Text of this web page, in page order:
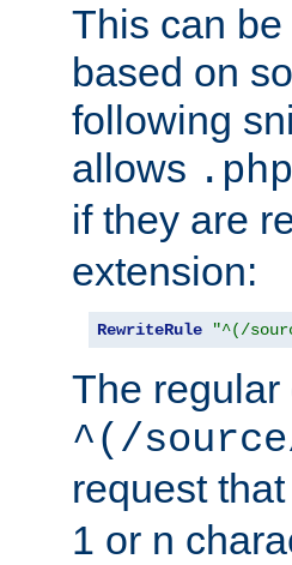
This can
based on
following
allows .php
if they are
extension:
RewriteRule "^(/
The
^(/
request
1 or n